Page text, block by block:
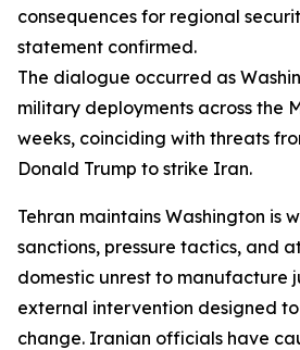
consequences for regional
statement confirmed.
The dialogue occurred as
military deployments across the
weeks, coinciding with threats
Donald Trump to strike Iran.
Tehran maintains Washington is
sanctions, pressure tactics, and
domestic unrest to manufacture
external intervention designed
change. Iranian officials have